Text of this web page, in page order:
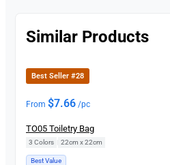
Similar Products
Best Seller #28
From $7.66 /pc
TO05 Toiletry Bag
3 Colors 22cm x 22cm
Best Value